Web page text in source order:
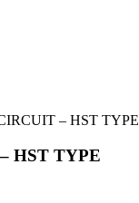
– HST TYPE
HST TYPE